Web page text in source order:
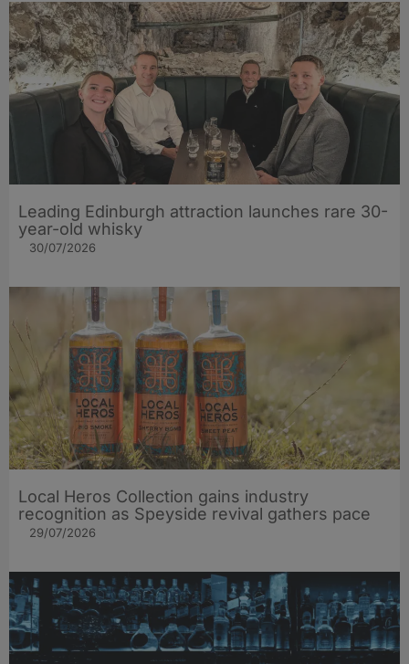
Leading Edinburgh attraction launches rare 30-
year-old whisky
30/07/2026
Local Heros Collection gains industry
recognition as Speyside revival gathers pace
29/07/2026